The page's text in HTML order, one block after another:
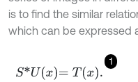
is to find the similar
which can be expressed
1
S*Ux=Tx.